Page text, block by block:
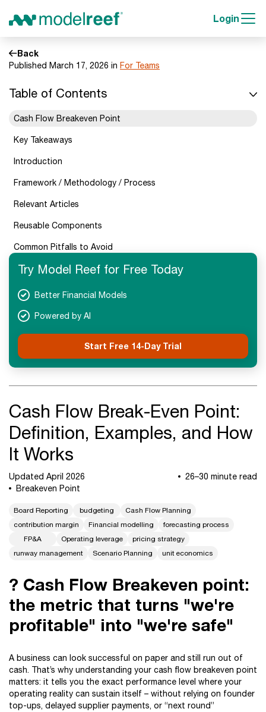
Login
Back
Published March 17, 2026 in For Teams
Table of Contents
Cash Flow Breakeven Point
Key Takeaways
Introduction
Framework / Methodology / Process
Relevant Articles
Reusable Components
Common Pitfalls to Avoid
Advanced Concepts
FAQs
Final Takeaways
Try Model Reef for Free Today
Better Financial Models
Powered by AI
Start Free 14-Day Trial
Cash Flow Break-Even Point:
Definition, Examples, and How
It Works
Updated April 2026
26–30 minute read
Breakeven Point
Board Reporting budgeting
Cash Flow Planning
contribution margin
Financial modelling
forecasting process
FP&A
Operating leverage
pricing strategy
runway management
Scenario Planning unit economics
? Cash Flow Breakeven point:
the metric that turns "we're
profitable" into "we're safe"
A business can look successful on paper and still run out of
cash. That’s why understanding your cash flow breakeven point
matters: it tells you the exact performance level where your
operating reality can sustain itself – without relying on founder
top-ups, delayed supplier payments, or “next round”